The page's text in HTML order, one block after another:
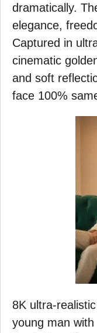
dramatically.
elegance,
Captured in
cinematic
and soft
face 100%
8K ultra-
young man